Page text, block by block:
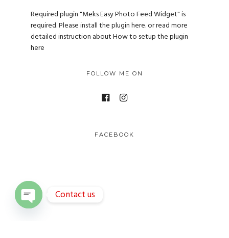
Required plugin "Meks Easy Photo Feed Widget" is
required.Please install the plugin here. or read more
detailed instruction aboutHow to setup the plugin
here
FOLLOW ME ON
FACEBOOK
Contact us